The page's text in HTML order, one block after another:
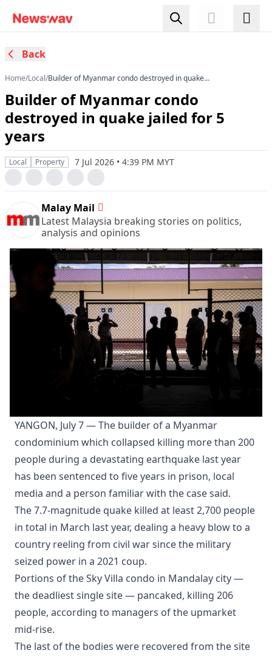
Back
Home/Local/Builder of Myanmar condo destroyed in quake
Builder of Myanmar condo
destroyed in quake jailed for 5
years
Local Property 7 Jul 2026 • 4:39 PM MYT
Malay Mail
Latest Malaysia breaking stories on politics,
analysis and opinions
YANGON, July 7 — The builder of a Myanmar
condominium which collapsed killing more than 200
people during a devastating earthquake last year
has been sentenced to five years in prison, local
media and a person familiar with the case said.
The 7.7-magnitude quake killed at least 2,700 people
in total in March last year, dealing a heavy blow to a
country reeling from civil war since the military
seized power in a 2021 coup.
Portions of the Sky Villa condo in Mandalay city —
the deadliest single site — pancaked, killing 206
people, according to managers of the upmarket
mid-rise.
The last of the bodies were recovered from the site